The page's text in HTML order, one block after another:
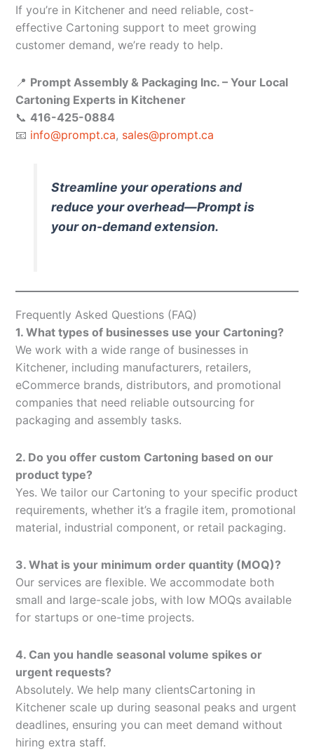
If you’re in Kitchener and need reliable, cost-
effective Cartoning support to meet growing
customer demand, we’re ready to help.
📍 Prompt Assembly & Packaging Inc. – Your Local
Cartoning Experts in Kitchener
📞 416-425-0884
📧 info@prompt.ca, sales@prompt.ca
Streamline your operations and
reduce your overhead—Prompt is
your on-demand extension.
Frequently Asked Questions (FAQ)
1. What types of businesses use your Cartoning?
We work with a wide range of businesses in
Kitchener, including manufacturers, retailers,
eCommerce brands, distributors, and promotional
companies that need reliable outsourcing for
packaging and assembly tasks.
2. Do you offer custom Cartoning based on our
product type?
Yes. We tailor our Cartoning to your specific product
requirements, whether it’s a fragile item, promotional
material, industrial component, or retail packaging.
3. What is your minimum order quantity (MOQ)?
Our services are flexible. We accommodate both
small and large-scale jobs, with low MOQs available
for startups or one-time projects.
4. Can you handle seasonal volume spikes or
urgent requests?
Absolutely. We help many clientsCartoning in
Kitchener scale up during seasonal peaks and urgent
deadlines, ensuring you can meet demand without
hiring extra staff.